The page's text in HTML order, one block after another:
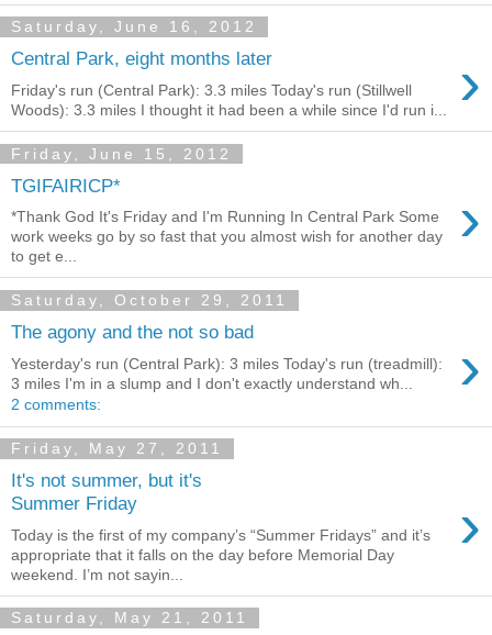
Saturday, June 16, 2012
Central Park, eight months later ›
Friday's run (Central Park): 3.3 miles Today's run (Stillwell
Woods): 3.3 miles I thought it had been a while since I'd run i...
Friday, June 15, 2012
TGIFAIRICP* ›
*Thank God It's Friday and I'm Running In Central Park Some
work weeks go by so fast that you almost wish for another day
to get e...
Saturday, October 29, 2011
The agony and the not so bad ›
Yesterday's run (Central Park): 3 miles Today's run (treadmill):
3 miles I'm in a slump and I don't exactly understand wh...
2 comments:
Friday, May 27, 2011
It's not summer, but it's
Summer Friday
›
Today is the first of my company’s “Summer Fridays” and it’s
appropriate that it falls on the day before Memorial Day
weekend. I’m not sayin...
Saturday, May 21, 2011